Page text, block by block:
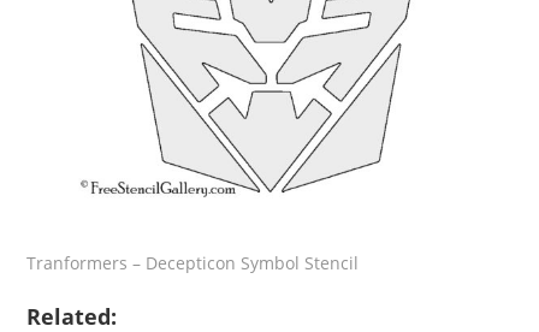
Tranformers – Decepticon Symbol Stencil
Related: